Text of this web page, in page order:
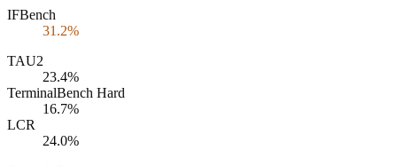
IFBench
31.2%
TAU2
23.4%
TerminalBench Hard
16.7%
LCR
24.0%